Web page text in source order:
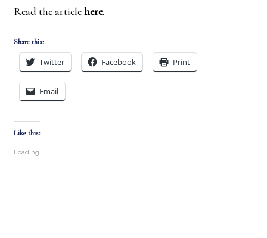
Read the articlehere.
Share this:
Twitter Facebook Print
Email
Like this:
Loading...